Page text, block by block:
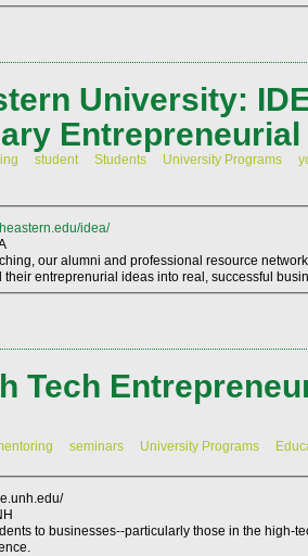
University:
student Students University Programs
idea/
our alumni and professional resource
their entreprenurial ideas into real, successful
Tech
seminars University Programs
to businesses--particularly those in the high-